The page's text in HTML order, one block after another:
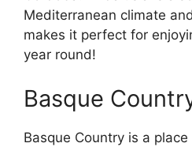
Mediterranean climate
makes it perfect for
year round!
Basque
Basque Country is a